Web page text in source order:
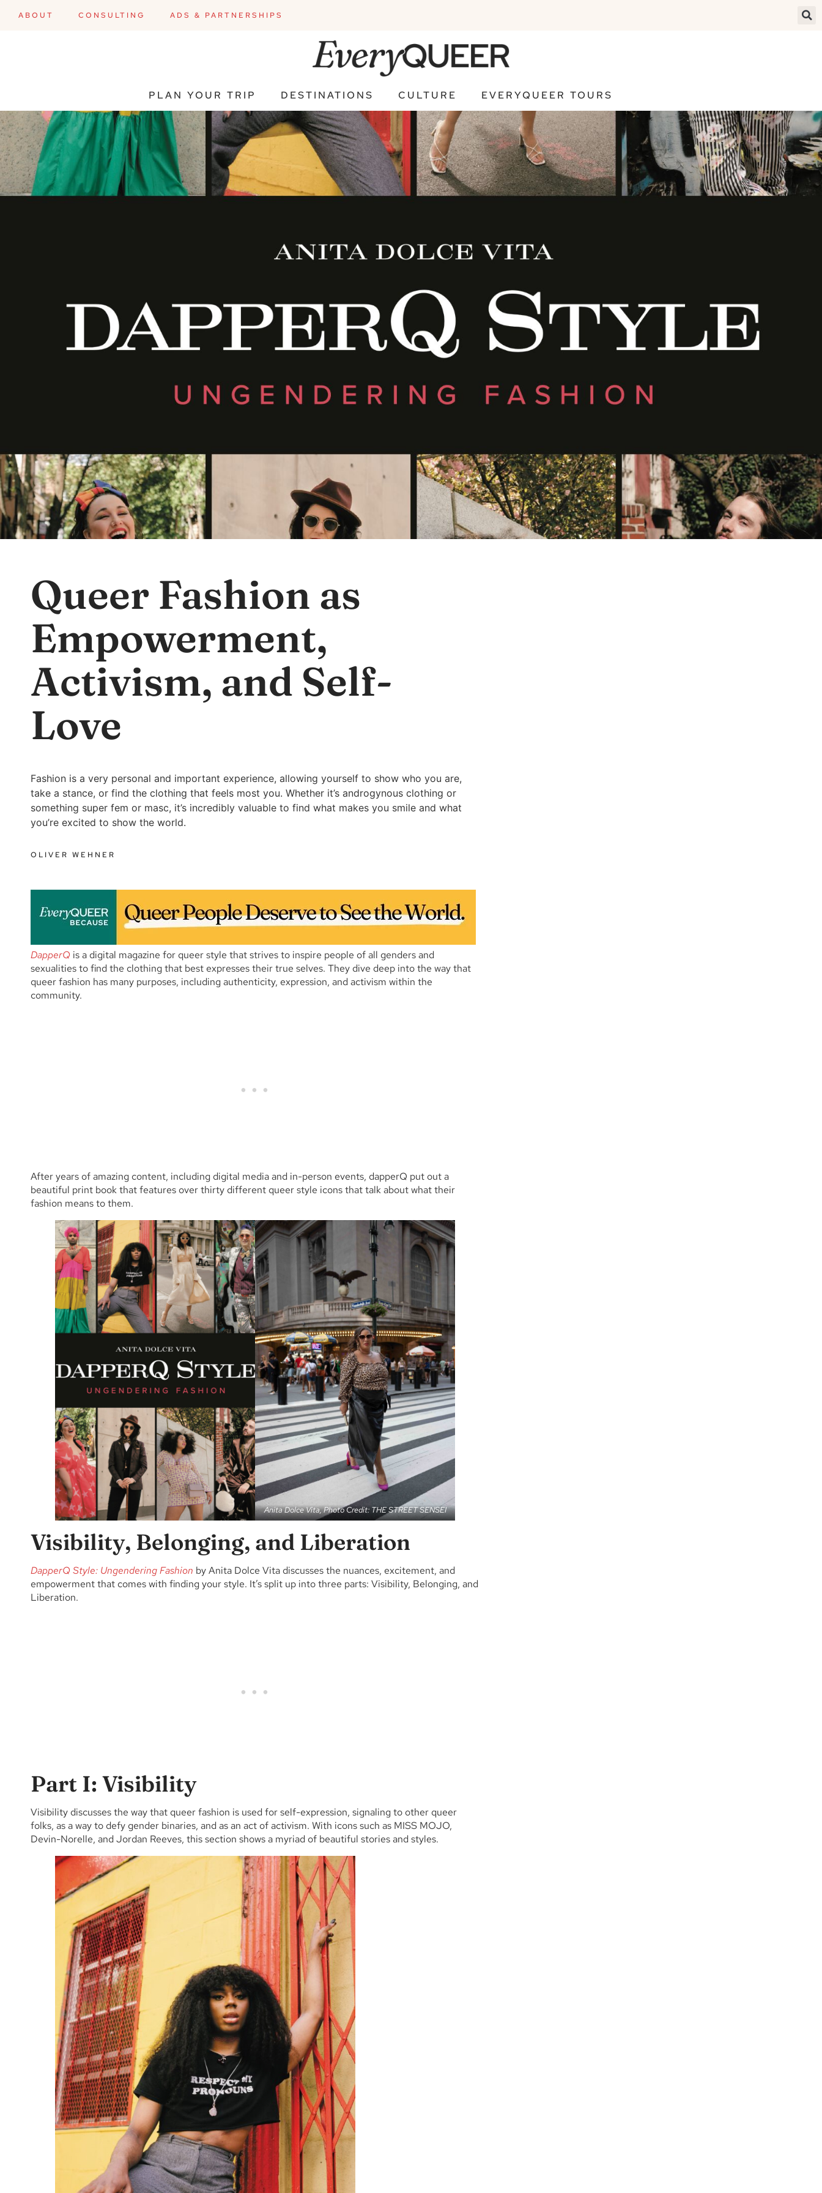
ABOUT CONSULTING ADS & PARTNERSHIPS
PLAN YOUR TRIP DESTINATIONS CULTURE EVERYQUEER TOURS
Queer Fashion as
Empowerment,
Activism, and Self-
Love
Fashion is a very personal and important experience, allowing yourself to show who you are,
take a stance, or find the clothing that feels most you. Whether it’s androgynous clothing or
something super fem or masc, it’s incredibly valuable to find what makes you smile and what
you’re excited to show the world.
OLIVER WEHNER
DapperQ is a digital magazine for queer style that strives to inspire people of all genders and
sexualities to find the clothing that best expresses their true selves. They dive deep into the way that
queer fashion has many purposes, including authenticity, expression, and activism within the
community.
After years of amazing content, including digital media and in-person events, dapperQ put out a
beautiful print book that features over thirty different queer style icons that talk about what their
fashion means to them.
Anita Dolce Vita, Photo Credit: THE STREET SENSEI
Visibility, Belonging, and Liberation
DapperQ Style: Ungendering Fashion by Anita Dolce Vita discusses the nuances, excitement, and
empowerment that comes with finding your style. It’s split up into three parts: Visibility, Belonging, and
Liberation.
Part I: Visibility
Visibility discusses the way that queer fashion is used for self-expression, signaling to other queer
folks, as a way to defy gender binaries, and as an act of activism. With icons such as MISS MOJO,
Devin-Norelle, and Jordan Reeves, this section shows a myriad of beautiful stories and styles.